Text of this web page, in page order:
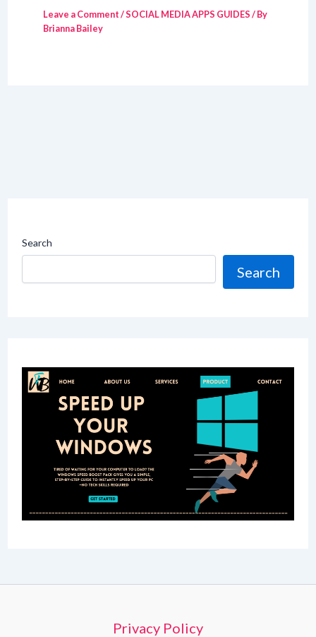
Leave a Comment/SOCIAL MEDIA APPS GUIDES/ By
Brianna Bailey
Search
Search
Privacy Policy